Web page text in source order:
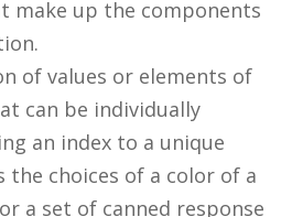
make up the components
of values or elements of
can be individually
an index to a unique
the choices of a color of a
a set of canned response